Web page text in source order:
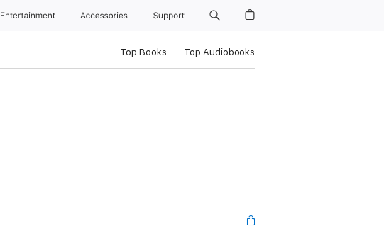
Entertainment Accessories Support
Top Books Top Audiobooks